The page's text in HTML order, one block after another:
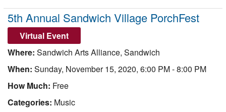
5th Annual Sandwich Village PorchFest
Virtual Event
Where: Sandwich Arts Alliance, Sandwich
When: Sunday, November 15, 2020, 6:00 PM - 8:00 PM
How Much: Free
Categories: Music